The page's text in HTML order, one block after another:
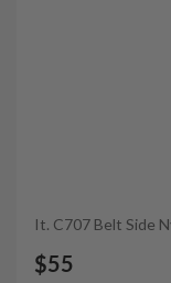
It. C707 Belt Side
$55